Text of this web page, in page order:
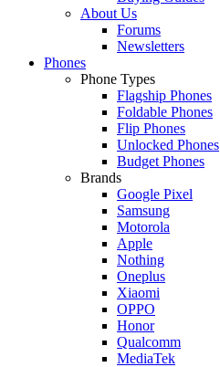
About Us
Forums
Newsletters
Phones
Phone Types
Flagship Phones
Foldable Phones
Flip Phones
Unlocked Phones
Budget Phones
Brands
Google Pixel
Samsung
Motorola
Apple
Nothing
Oneplus
Xiaomi
OPPO
Honor
Qualcomm
MediaTek